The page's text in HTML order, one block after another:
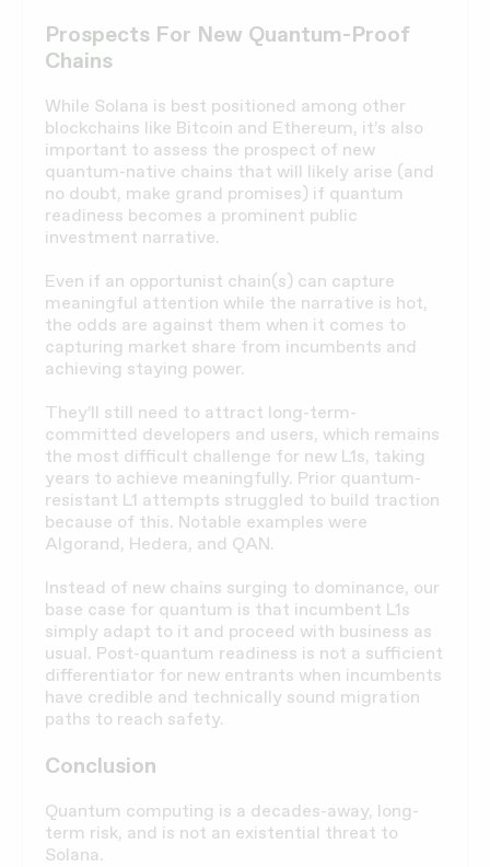
Prospects For New Quantum-Proof
Chains
While Solana is best positioned among other
blockchains like Bitcoin and Ethereum, it’s also
important to assess the prospect of new
quantum-native chains that will likely arise (and
no doubt, make grand promises) if quantum
readiness becomes a prominent public
investment narrative.
Even if an opportunist chain(s) can capture
meaningful attention while the narrative is hot,
the odds are against them when it comes to
capturing market share from incumbents and
achieving staying power.
They’ll still need to attract long-term-
committed developers and users, which remains
the most difficult challenge for new L1s, taking
years to achieve meaningfully. Prior quantum-
resistant L1 attempts struggled to build traction
because of this. Notable examples were
Algorand, Hedera, and QAN.
Instead of new chains surging to dominance, our
base case for quantum is that incumbent L1s
simply adapt to it and proceed with business as
usual. Post-quantum readiness is not a sufficient
differentiator for new entrants when incumbents
have credible and technically sound migration
paths to reach safety.
Conclusion
Quantum computing is a decades-away, long-
term risk, and is not an existential threat to
Solana.